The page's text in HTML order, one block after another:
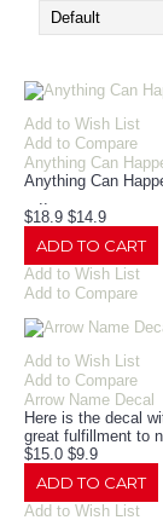
Add to Wish List
Add to Compare
Anything Can
Anything Can
..
$18.9 $14.9
ADD TO CART
Add to Wish List
Add to Compare
Add to Wish List
Add to Compare
Arrow Name Decal
Here is the decal
great fulfillment to
$15.0 $9.9
ADD TO CART
Add to Wish List